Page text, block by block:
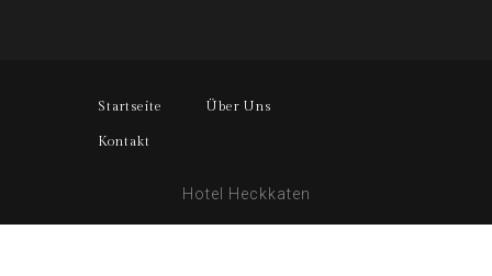
Startseite Über Uns
Kontakt
Hotel Heckkaten